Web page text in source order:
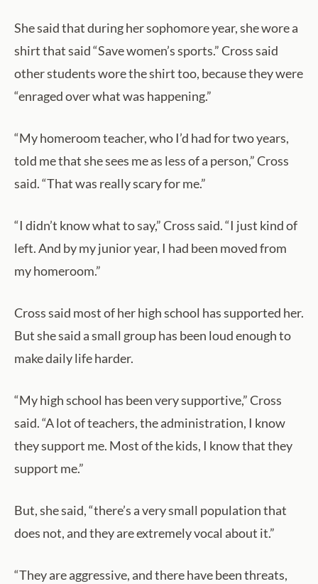
She said that during her sophomore year, she wore a
shirt that said “Save women’s sports.” Cross said
other students wore the shirt too, because they were
“enraged over what was happening.”
“My homeroom teacher, who I’d had for two years,
told me that she sees me as less of a person,” Cross
said. “That was really scary for me.”
“I didn’t know what to say,” Cross said. “I just kind of
left. And by my junior year, I had been moved from
my homeroom.”
Cross said most of her high school has supported her.
But she said a small group has been loud enough to
make daily life harder.
“My high school has been very supportive,” Cross
said. “A lot of teachers, the administration, I know
they support me. Most of the kids, I know that they
support me.”
But, she said, “there’s a very small population that
does not, and they are extremely vocal about it.”
“They are aggressive, and there have been threats,